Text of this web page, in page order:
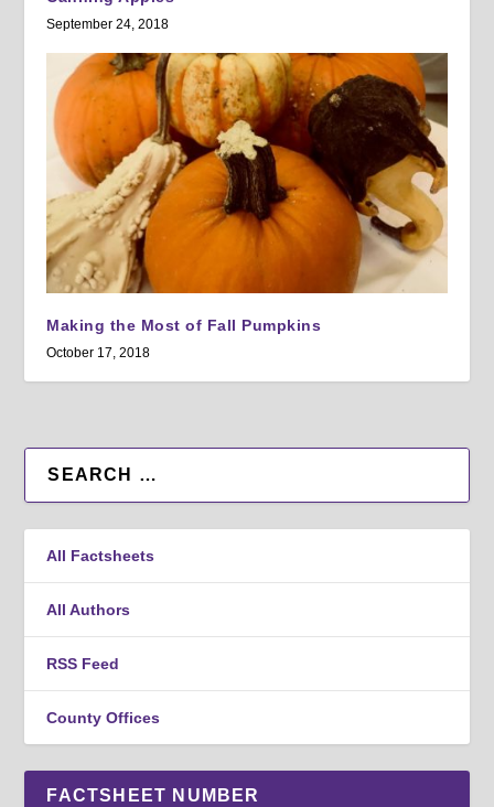
September 24, 2018
Making the Most of Fall Pumpkins
October 17, 2018
All Factsheets
All Authors
RSS Feed
County Offices
FACTSHEET NUMBER